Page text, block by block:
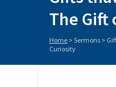
The Gift
Home > Sermons >
Curiosity